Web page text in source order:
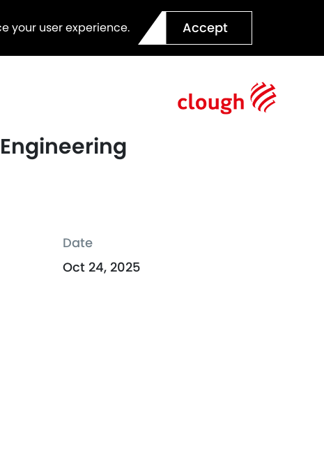
your user experience. Accept
Date
Oct 24, 2025